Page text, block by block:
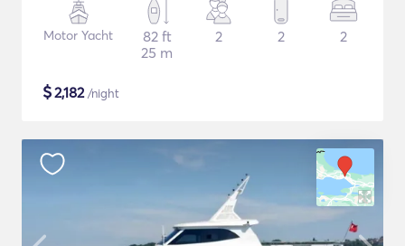
Motor Yacht
82 ft
25 m
2 2 2
$2,182/night